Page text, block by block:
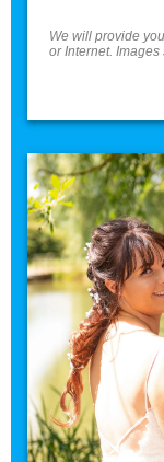
We will provide
or Internet.